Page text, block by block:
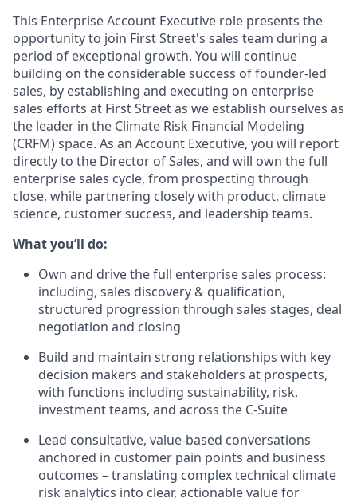
This Enterprise Account Executive role presents the
opportunity to join First Street's sales team during a
period of exceptional growth. You will continue
building on the considerable success of founder-led
sales, by establishing and executing on enterprise
sales efforts at First Street as we establish ourselves as
the leader in the Climate Risk Financial Modeling
(CRFM) space. As an Account Executive, you will report
directly to the Director of Sales, and will own the full
enterprise sales cycle, from prospecting through
close, while partnering closely with product, climate
science, customer success, and leadership teams.
What you’ll do:
Own and drive the full enterprise sales process:
including, sales discovery & qualification,
structured progression through sales stages, deal
negotiation and closing
Build and maintain strong relationships with key
decision makers and stakeholders at prospects,
with functions including sustainability, risk,
investment teams, and across the C-Suite
Lead consultative, value-based conversations
anchored in customer pain points and business
outcomes – translating complex technical climate
risk analytics into clear, actionable value for